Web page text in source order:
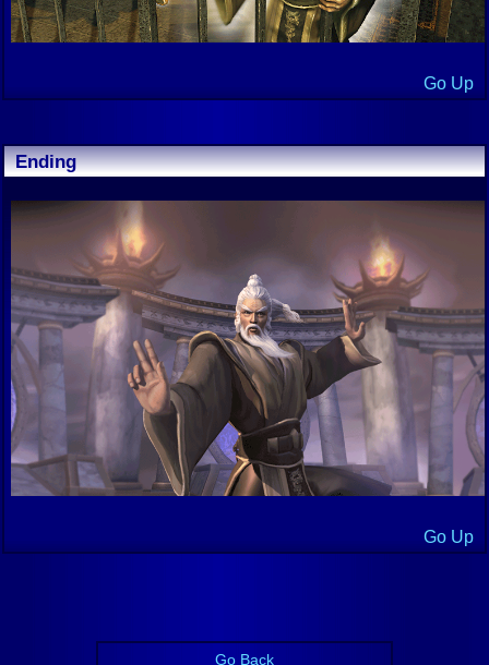
Go Up
Ending
Go Up
Go Back